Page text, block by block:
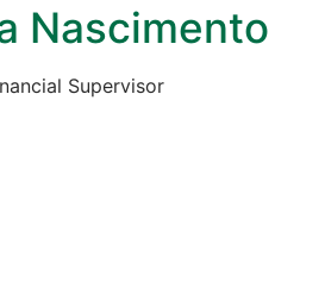
Nascimento
Supervisor